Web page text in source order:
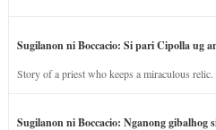
Sugilanon ni Boccacio: Si pari Cipolla ug
Story of a priest who keeps a miraculous relic.
Sugilanon ni Boccacio: Nganong gibalhog